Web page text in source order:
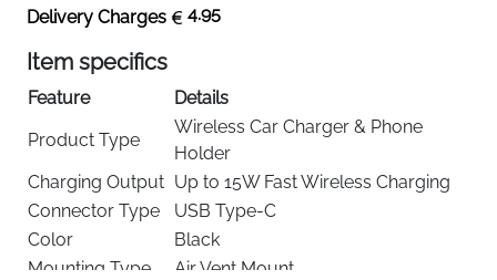
Delivery Charges 4.95
Item specifics
Feature
Details
Product Type
Wireless Car Charger & Phone
Holder
Charging Output Up to 15W Fast Wireless Charging
Connector Type
USB Type-C
Color
Black
Mounting Type
Air Vent Mount